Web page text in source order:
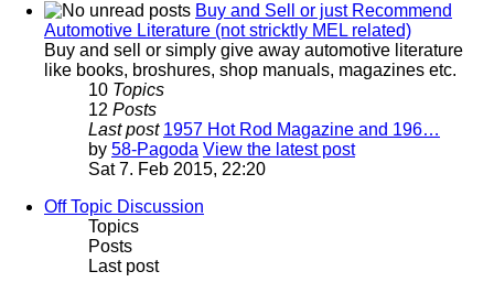
Buy and Sell or just Recommend
Automotive Literature (not stricktly MEL related)
Buy and sell or simply give away automotive literature
like books, broshures, shop manuals, magazines etc.
10 Topics
12 Posts
Last post 1957 Hot Rod Magazine and 196…
by 58-Pagoda View the latest post
Sat 7. Feb 2015, 22:20
Off Topic Discussion
Topics
Posts
Last post